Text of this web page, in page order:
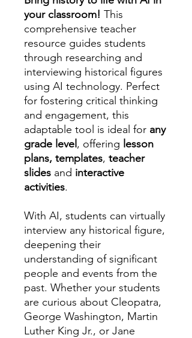
your classroom! This
comprehensive teacher
resource guides students
through researching and
interviewing historical figures
using AI technology. Perfect
for fostering critical thinking
and engagement, this
adaptable tool is ideal for any
grade level , offering lesson
plans, templates, teacher
slides and interactive
activities.
With AI, students can virtually
interview any historical figure,
deepening their
understanding of significant
people and events from the
past. Whether your students
are curious about Cleopatra,
George Washington, Martin
Luther King Jr., or Jane